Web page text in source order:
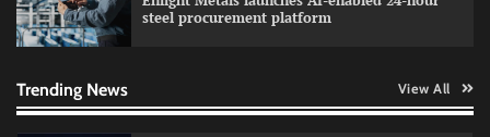
steel procurement platform
Trending News View All